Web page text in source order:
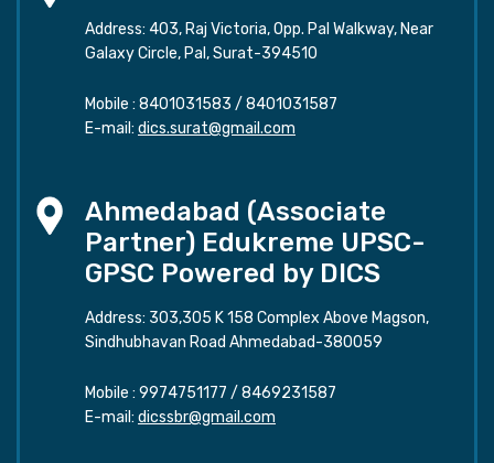
Address: 403, Raj Victoria, Opp. Pal Walkway, Near
Galaxy Circle, Pal, Surat-394510
Mobile : 8401031583 / 8401031587
E-mail: dics.surat@gmail.com
Ahmedabad (Associate
Partner) Edukreme UPSC-
GPSC Powered by DICS
Address: 303,305 K 158 Complex Above Magson,
Sindhubhavan Road Ahmedabad-380059
Mobile : 9974751177 / 8469231587
E-mail: dicssbr@gmail.com